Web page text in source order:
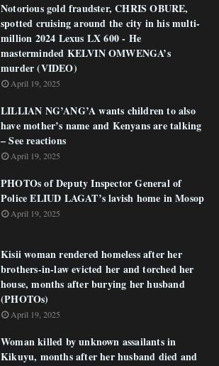
Notorious gold fraudster, CHRIS OBURE,
spotted cruising around the city in his multi-
million 2024 Lexus LX 600 - He
masterminded KELVIN OMWENGA’s
murder (VIDEO)
April 19, 2025
LILLIAN NG’ANG’A wants children to also
have mother’s name and Kenyans are talking
– See reactions
April 19, 2025
PHOTOs of Deputy Inspector General of
Police ELIUD LAGAT’s lavish home in Mosop
April 19, 2025
Kisii woman rendered homeless after her
brothers-in-law evicted her and torched her
house, months after burying her husband
(PHOTOs)
April 19, 2025
Woman killed by unknown assailants in
Kikuyu, months after her husband died and